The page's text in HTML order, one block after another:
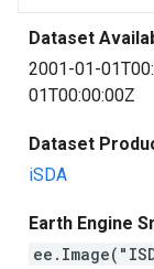
Dataset
2001-01-
01T00:00:00Z
Dataset
iSDA
Earth Engine